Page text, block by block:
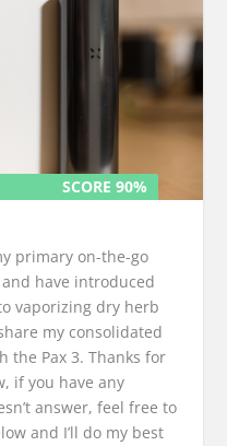
SCORE 90%
SCORE 90%
primary on-the-go
have introduced
vaporizing dry herb
my consolidated
the Pax 3. Thanks for
if you have any
answer, feel free to
and I’ll do my best